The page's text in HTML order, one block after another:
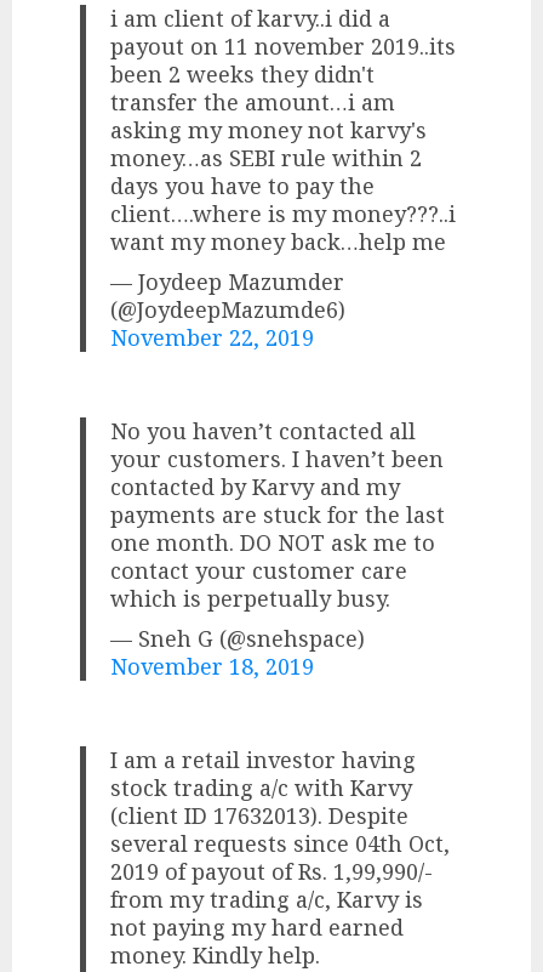
i am client of karvy..i did a
payout on 11 november 2019..its
been 2 weeks they didn't
transfer the amount…i am
asking my money not karvy's
money…as SEBI rule within 2
days you have to pay the
client….where is my money???..i
want my money back…help me
— Joydeep Mazumder
(@JoydeepMazumde6)
November 22, 2019
No you haven’t contacted all
your customers. I haven’t been
contacted by Karvy and my
payments are stuck for the last
one month. DO NOT ask me to
contact your customer care
which is perpetually busy.
— Sneh G (@snehspace)
November 18, 2019
I am a retail investor having
stock trading a/c with Karvy
(client ID 17632013). Despite
several requests since 04th Oct,
2019 of payout of Rs. 1,99,990/-
from my trading a/c, Karvy is
not paying my hard earned
money. Kindly help.